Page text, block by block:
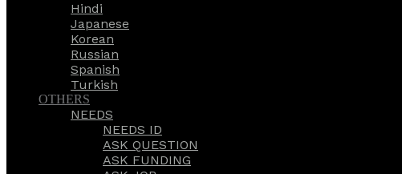
Hindi
Japanese
Korean
Russian
Spanish
Turkish
OTHERS
NEEDS
NEEDS ID
ASK QUESTION
ASK FUNDING